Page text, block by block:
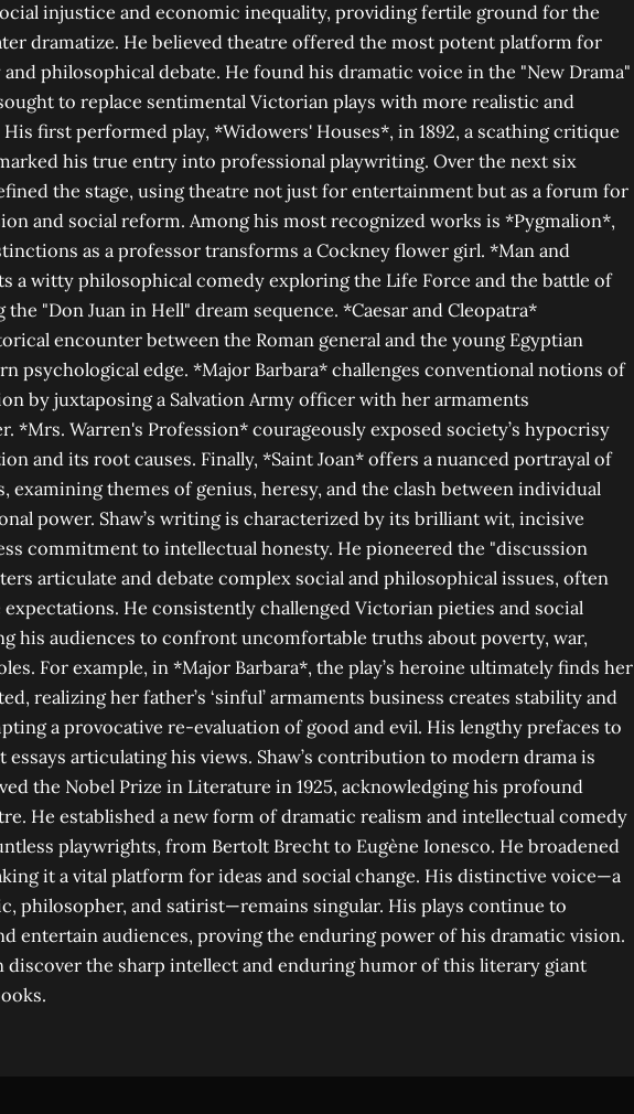
injustice and economic inequality, providing fertile ground for the
dramatize. He believed theatre offered the most potent platform for
philosophical debate. He found his dramatic voice in the "New Drama"
to replace sentimental Victorian plays with more realistic and
first performed play, *Widowers' Houses*, in 1892, a scathing critique
his true entry into professional playwriting. Over the next six
the stage, using theatre not just for entertainment but as a forum for
and social reform. Among his most recognized works is *Pygmalion*,
as a professor transforms a Cockney flower girl. *Man and
a witty philosophical comedy exploring the Life Force and the battle of
"Don Juan in Hell" dream sequence. *Caesar and Cleopatra*
encounter between the Roman general and the young Egyptian
psychological edge. *Major Barbara* challenges conventional notions of
by juxtaposing a Salvation Army officer with her armaments
*Mrs. Warren's Profession* courageously exposed society’s hypocrisy
and its root causes. Finally, *Saint Joan* offers a nuanced portrayal of
examining themes of genius, heresy, and the clash between individual
power. Shaw’s writing is characterized by its brilliant wit, incisive
commitment to intellectual honesty. He pioneered the "discussion
articulate and debate complex social and philosophical issues, often
He consistently challenged Victorian pieties and social
his audiences to confront uncomfortable truths about poverty, war,
For example, in *Major Barbara*, the play’s heroine ultimately finds her
realizing her father’s ‘sinful’ armaments business creates stability and
a provocative re-evaluation of good and evil. His lengthy prefaces to
essays articulating his views. Shaw’s contribution to modern drama is
the Nobel Prize in Literature in 1925, acknowledging his profound
He established a new form of dramatic realism and intellectual comedy
playwrights, from Bertolt Brecht to Eugène Ionesco. He broadened
it a vital platform for ideas and social change. His distinctive voice—a
philosopher, and satirist—remains singular. His plays continue to
entertain audiences, proving the enduring power of his dramatic vision.
discover the sharp intellect and enduring humor of this literary giant